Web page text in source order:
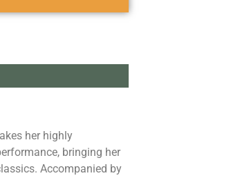
her highly
bringing her
Accompanied by